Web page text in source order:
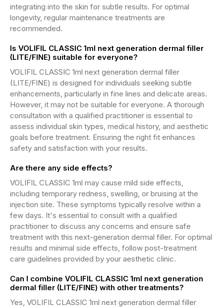
integrating into the skin for subtle results. For optimal
longevity, regular maintenance treatments are
recommended.
Is VOLIFIL CLASSIC 1ml next generation dermal filler
(LITE/FINE) suitable for everyone?
VOLIFIL CLASSIC 1ml next generation dermal filler
(LITE/FINE) is designed for individuals seeking subtle
enhancements, particularly in fine lines and delicate areas.
However, it may not be suitable for everyone. A thorough
consultation with a qualified practitioner is essential to
assess individual skin types, medical history, and aesthetic
goals before treatment. Ensuring the right fit enhances
safety and satisfaction with your results.
Are there any side effects?
VOLIFIL CLASSIC 1ml may cause mild side effects,
including temporary redness, swelling, or bruising at the
injection site. These symptoms typically resolve within a
few days. It's essential to consult with a qualified
practitioner to discuss any concerns and ensure safe
treatment with this next-generation dermal filler. For optimal
results and minimal side effects, follow post-treatment
care guidelines provided by your aesthetic clinic.
Can I combine VOLIFIL CLASSIC 1ml next generation
dermal filler (LITE/FINE) with other treatments?
Yes, VOLIFIL CLASSIC 1ml next generation dermal filler